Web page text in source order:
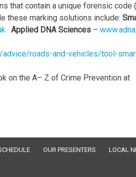
that contain a unique forensic code
these marking solutions include:
· Applied DNA Sciences–
roads-and-vehicles/tool-
on the A– Z of Crime Prevention at
OUR PRESENTERS LOCAL